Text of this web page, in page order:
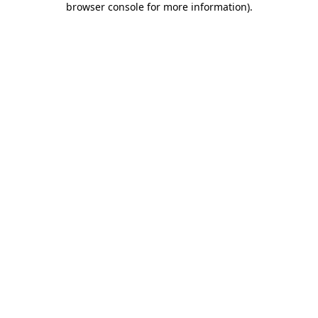
browser console for more information).